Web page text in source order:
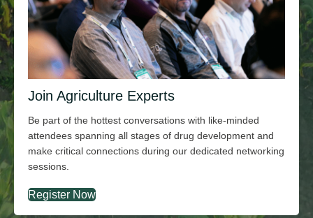
Join Agriculture Experts
Be part of the hottest conversations with like-minded
attendees spanning all stages of drug development and
make critical connections during our dedicated networking
sessions.
Register Now